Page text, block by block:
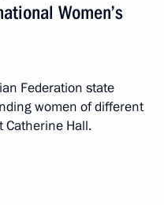
Women’s
Federation state
women of different
Catherine Hall.